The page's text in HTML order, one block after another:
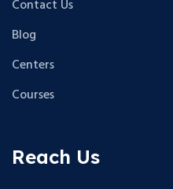
Contact Us
Blog
Centers
Courses
Reach Us